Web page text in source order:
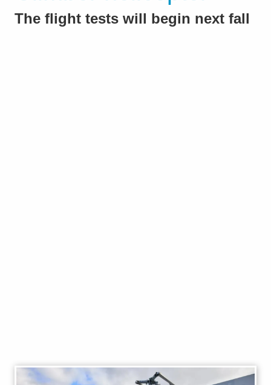
The flight tests will begin next fall